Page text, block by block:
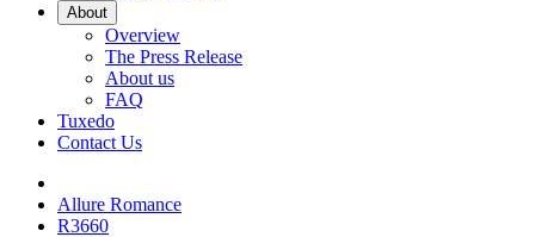
About
Overview
The Press Release
About us
FAQ
Tuxedo
Contact Us
Allure Romance
R3660